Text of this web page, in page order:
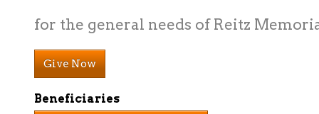
for the general needs of Reitz
Give Now
Beneficiaries